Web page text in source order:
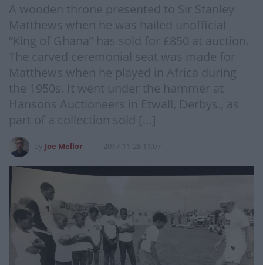
A wooden throne presented to Sir Stanley
Matthews when he was hailed unofficial
“King of Ghana” has sold for £850 at auction.
The carved ceremonial seat was made for
Matthews when he played in Africa during
the 1950s. It went under the hammer at
Hansons Auctioneers in Etwall, Derbys., as
part of a collection sold […]
Joe Mellor 2017-11-28 11:07